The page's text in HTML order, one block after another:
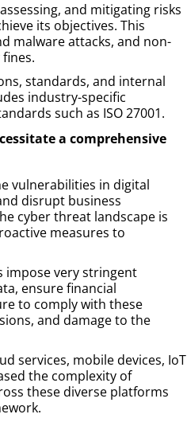
and mitigating risks
its objectives. This
malware attacks, and non-
standards, and internal
industry-specific
such as ISO 27001.
a comprehensive
vulnerabilities in digital
disrupt business
cyber threat landscape is
measures to
impose very stringent
ensure financial
to comply with these
and damage to the
services, mobile devices, IoT
the complexity of
these diverse platforms